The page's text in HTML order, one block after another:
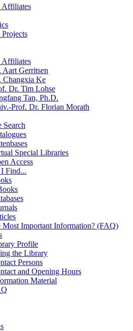
Affiliates
Projects
Affiliates
Aart Gerritsen
Changxia Ke
Dr. Tim Lohse
Tan, Ph.D.
Prof. Dr. Florian Morath
Search
Special Libraries
Access
Find...
Most Important Information? (FAQ)
Profile
the Library
Persons
and Opening Hours
Material